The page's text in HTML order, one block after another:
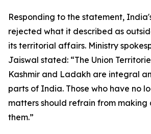
Responding to the statement,
rejected what it described as
its territorial affairs. Ministry
Jaiswal stated: “The Union
Kashmir and Ladakh are integral
parts of India. Those who have no
matters should refrain from making
them.”